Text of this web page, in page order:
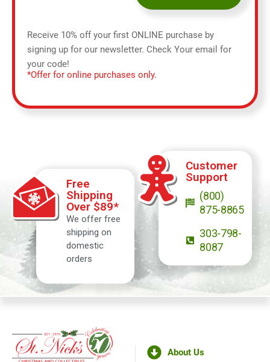
Receive 10% off your first ONLINE purchase by
signing up for our newsletter. Check Your email for
your code!
*Offer for online purchases only.
Free
Shipping
Over $89*
We offer free
shipping on
domestic
orders
Customer
Support
(800)
875-8865
303-798-
8087
About Us